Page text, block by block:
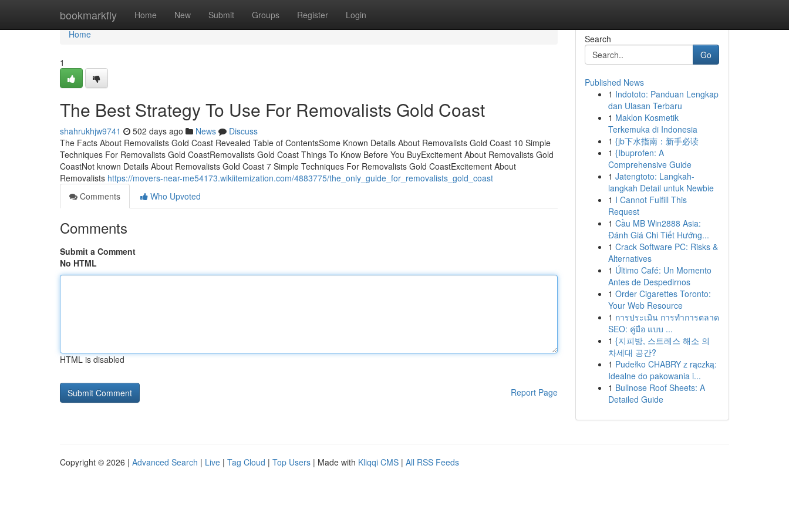
bookmarkfly Home New Submit Groups Register Login
Home
Home
1
The Best Strategy To Use For Removalists Gold Coast
shahrukhjw9741 502 days ago News
Discuss
The Facts About Removalists Gold Coast Revealed Table of ContentsSome Known Details About Removalists Gold Coast 10 Simple
Techniques For Removalists Gold CoastRemovalists Gold Coast Things To Know Before You BuyExcitement About Removalists Gold
CoastNot known Details About Removalists Gold Coast 7 Simple Techniques For Removalists Gold CoastExcitement About
Removalists https://movers-near-me54173.wikiitemization.com/4883775/the_only_guide_for_removalists_gold_coast
Comments
Who Upvoted
Comments
Submit a Comment
No HTML
HTML is disabled
Report Page
Search
Go
Published News
1 Indototo: Panduan Lengkap
dan Ulasan Terbaru
1 Maklon Kosmetik
Terkemuka di Indonesia
1 {jb下水指南：新手必读
1 {Ibuprofen: A
Comprehensive Guide
1 Jatengtoto: Langkah-
langkah Detail untuk Newbie
1 I Cannot Fulfill This
Request
1 Cầu MB Win2888 Asia:
Đánh Giá Chi Tiết Hướng...
1 Crack Software PC: Risks &
Alternatives
1 Último Café: Un Momento
Antes de Despedirnos
1 Order Cigarettes Toronto:
Your Web Resource
1 การประเมิน การทำการตลาด
SEO: คู่มือ แบบ ...
1 {지피방, 스트레스 해소 의
차세대 공간?
1 Pudełko CHABRY z rączką:
Idealne do pakowania i...
1 Bullnose Roof Sheets: A
Detailed Guide
Copyright © 2026 | Advanced Search | Live | Tag Cloud | Top Users | Made with Kliqqi CMS | All RSS Feeds